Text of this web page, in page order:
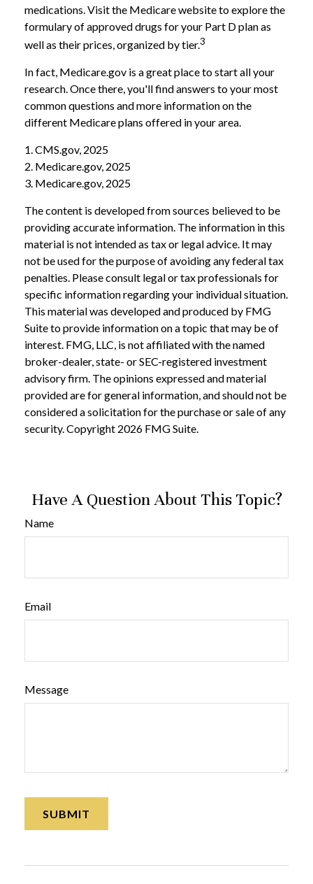
medications. Visit the Medicare website to explore the
formulary of approved drugs for your Part D plan as
well as their prices, organized by tier.3
In fact, Medicare.gov is a great place to start all your
research. Once there, you'll find answers to your most
common questions and more information on the
different Medicare plans offered in your area.
1. CMS.gov, 2025
2. Medicare.gov, 2025
3. Medicare.gov, 2025
The content is developed from sources believed to be
providing accurate information. The information in this
material is not intended as tax or legal advice. It may
not be used for the purpose of avoiding any federal tax
penalties. Please consult legal or tax professionals for
specific information regarding your individual situation.
This material was developed and produced by FMG
Suite to provide information on a topic that may be of
interest. FMG, LLC, is not affiliated with the named
broker-dealer, state- or SEC-registered investment
advisory firm. The opinions expressed and material
provided are for general information, and should not be
considered a solicitation for the purchase or sale of any
security. Copyright 2026 FMG Suite.
Have A Question About This Topic?
Name
Email
Message